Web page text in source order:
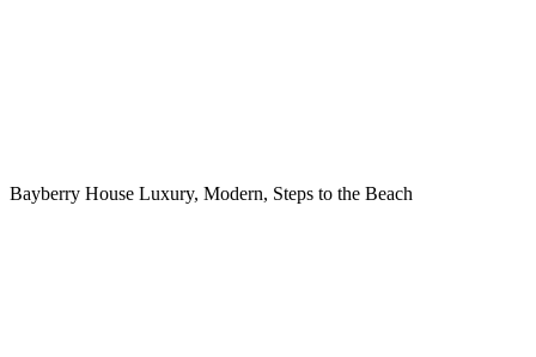
Bayberry House Luxury, Modern, Steps to the Beach